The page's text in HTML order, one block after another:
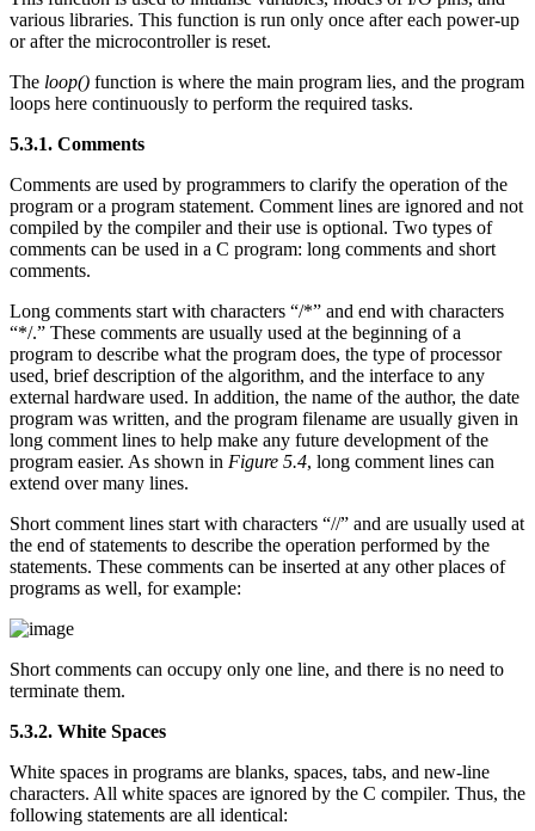
various libraries. This function is run only once after each power-up
or after the microcontroller is reset.
The loop() function is where the main program lies, and the program
loops here continuously to perform the required tasks.
5.3.1. Comments
Comments are used by programmers to clarify the operation of the
program or a program statement. Comment lines are ignored and not
compiled by the compiler and their use is optional. Two types of
comments can be used in a C program: long comments and short
comments.
Long comments start with characters “/*” and end with characters
“*/.” These comments are usually used at the beginning of a
program to describe what the program does, the type of processor
used, brief description of the algorithm, and the interface to any
external hardware used. In addition, the name of the author, the date
program was written, and the program filename are usually given in
long comment lines to help make any future development of the
program easier. As shown in Figure 5.4, long comment lines can
extend over many lines.
Short comment lines start with characters “//” and are usually used at
the end of statements to describe the operation performed by the
statements. These comments can be inserted at any other places of
programs as well, for example:
Short comments can occupy only one line, and there is no need to
terminate them.
5.3.2. White Spaces
White spaces in programs are blanks, spaces, tabs, and new-line
characters. All white spaces are ignored by the C compiler. Thus, the
following statements are all identical: